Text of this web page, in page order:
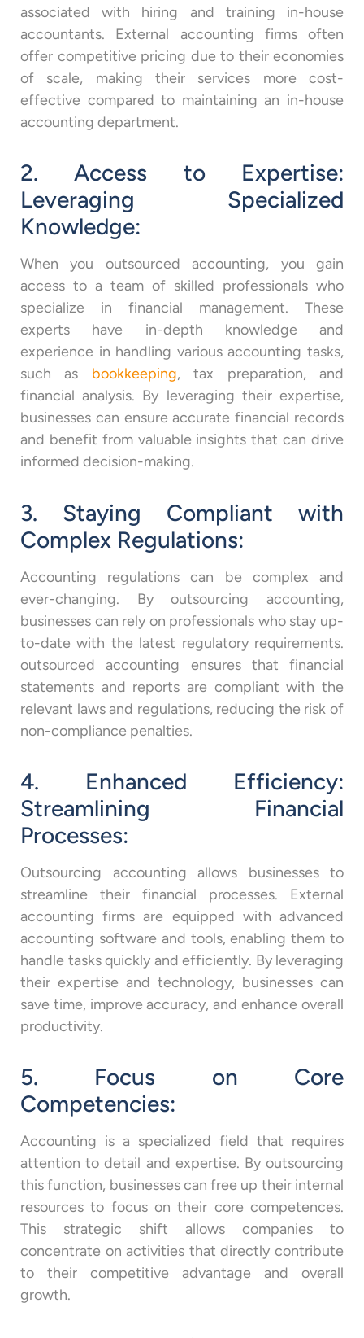
associated with hiring and training in-house
accountants. External accounting firms often
offer competitive pricing due to their economies
of scale, making their services more cost-
effective compared to maintaining an in-house
accounting department.
2. Access to Expertise:
Leveraging Specialized
Knowledge:
When you outsourced accounting, you gain
access to a team of skilled professionals who
specialize in financial management. These
experts have in-depth knowledge and
experience in handling various accounting tasks,
such as bookkeeping, tax preparation, and
financial analysis. By leveraging their expertise,
businesses can ensure accurate financial records
and benefit from valuable insights that can drive
informed decision-making.
3. Staying Compliant with
Complex Regulations:
Accounting regulations can be complex and
ever-changing. By outsourcing accounting,
businesses can rely on professionals who stay up-
to-date with the latest regulatory requirements.
outsourced accounting ensures that financial
statements and reports are compliant with the
relevant laws and regulations, reducing the risk of
non-compliance penalties.
4. Enhanced Efficiency:
Streamlining Financial
Processes:
Outsourcing accounting allows businesses to
streamline their financial processes. External
accounting firms are equipped with advanced
accounting software and tools, enabling them to
handle tasks quickly and efficiently. By leveraging
their expertise and technology, businesses can
save time, improve accuracy, and enhance overall
productivity.
5. Focus on Core
Competencies:
Accounting is a specialized field that requires
attention to detail and expertise. By outsourcing
this function, businesses can free up their internal
resources to focus on their core competences.
This strategic shift allows companies to
concentrate on activities that directly contribute
to their competitive advantage and overall
growth.